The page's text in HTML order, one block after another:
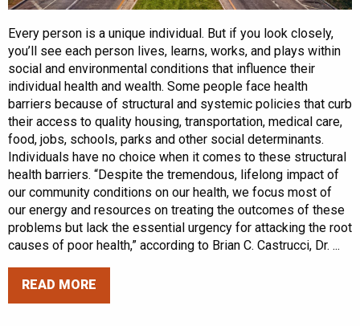
Every person is a unique individual. But if you look closely,
you’ll see each person lives, learns, works, and plays within
social and environmental conditions that influence their
individual health and wealth. Some people face health
barriers because of structural and systemic policies that curb
their access to quality housing, transportation, medical care,
food, jobs, schools, parks and other social determinants.
Individuals have no choice when it comes to these structural
health barriers. “Despite the tremendous, lifelong impact of
our community conditions on our health, we focus most of
our energy and resources on treating the outcomes of these
problems but lack the essential urgency for attacking the root
causes of poor health,” according to Brian C. Castrucci, Dr. ...
READ MORE